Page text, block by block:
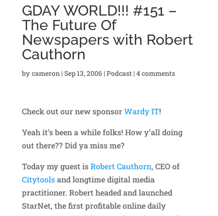
GDAY WORLD!!! #151 –
The Future Of
Newspapers with Robert
Cauthorn
bycameron | Sep 13, 2006| Podcast| 4 comments
Check out our new sponsorWardy IT!
Yeah it’s been a while folks! How y’all doing
out there?? Did ya miss me?
Today my guest isRobert Cauthorn, CEO of
Citytoolsand longtime digital media
practitioner. Robert headed and launched
StarNet, the first profitable online daily